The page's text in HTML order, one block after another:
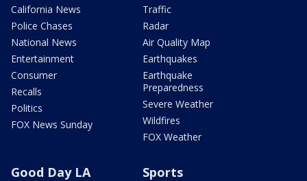
California News
Police Chases
National News
Entertainment
Consumer
Recalls
Politics
FOX News Sunday
Traffic
Radar
Air Quality Map
Earthquakes
Earthquake
Preparedness
Severe Weather
Wildfires
FOX Weather
Good Day LA Sports